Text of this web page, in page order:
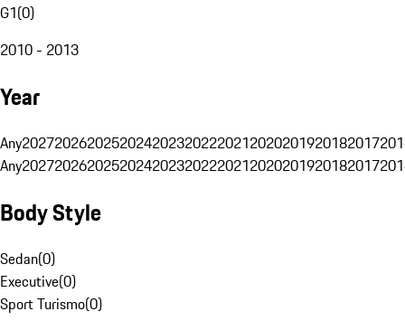
G1(0)
2010 - 2013
Year
Any20272026202520242023202220212020201920182017
Any20272026202520242023202220212020201920182017
Body Style
Sedan(0)
Executive(0)
Sport Turismo(0)